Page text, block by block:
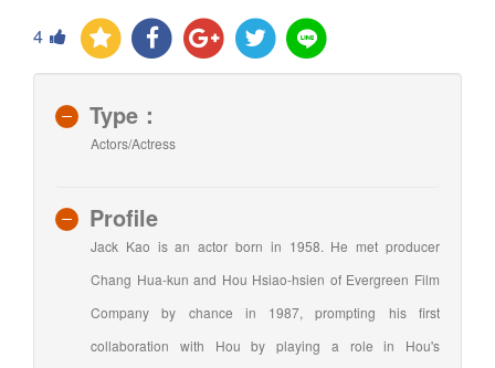
4
Type：
Actors/Actress
Profile
Jack Kao is an actor born in 1958. He met producer
Chang Hua-kun and Hou Hsiao-hsien of Evergreen Film
Company by chance in 1987, prompting his first
collaboration with Hou by playing a role in Hou's